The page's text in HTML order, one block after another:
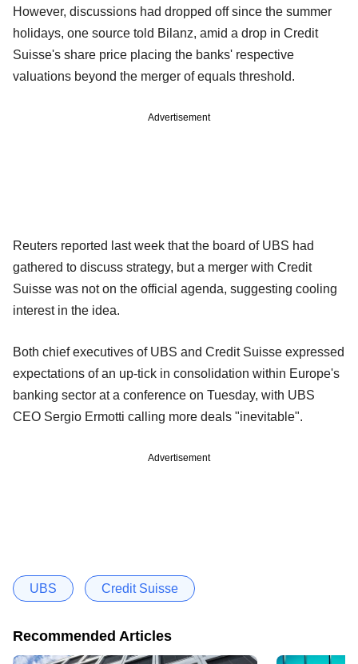
However, discussions had dropped off since the summer
holidays, one source told Bilanz, amid a drop in Credit
Suisse's share price placing the banks' respective
valuations beyond the merger of equals threshold.
Advertisement
Reuters reported last week that the board of UBS had
gathered to discuss strategy, but a merger with Credit
Suisse was not on the official agenda, suggesting cooling
interest in the idea.
Both chief executives of UBS and Credit Suisse expressed
expectations of an up-tick in consolidation within Europe's
banking sector at a conference on Tuesday, with UBS
CEO Sergio Ermotti calling more deals "inevitable".
Advertisement
UBS Credit Suisse
Recommended Articles